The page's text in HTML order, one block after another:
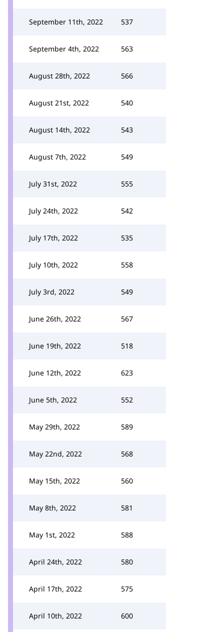
September 11th, 2022 537
September 4th, 2022 563
August 28th, 2022 566
August 21st, 2022 540
August 14th, 2022 543
August 7th, 2022 549
July 31st, 2022 555
July 24th, 2022 542
July 17th, 2022 535
July 10th, 2022 558
July 3rd, 2022 549
June 26th, 2022 567
June 19th, 2022 518
June 12th, 2022 623
June 5th, 2022 552
May 29th, 2022 589
May 22nd, 2022 568
May 15th, 2022 560
May 8th, 2022 581
May 1st, 2022 588
April 24th, 2022 580
April 17th, 2022 575
April 10th, 2022 600